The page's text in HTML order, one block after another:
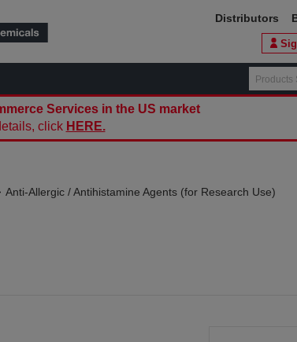
Distributors
Services in the US market
click HERE.
Anti-Allergic / Antihistamine Agents (for Research Use)